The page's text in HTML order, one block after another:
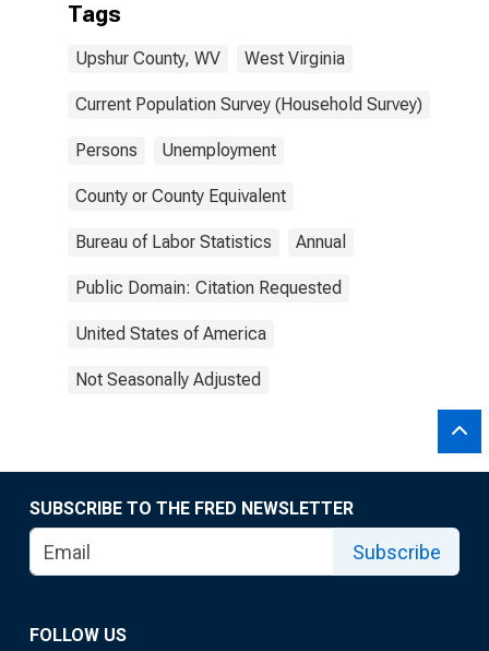
Tags
Upshur County, WV West Virginia
Current Population Survey (Household Survey)
Persons Unemployment
County or County Equivalent
Bureau of Labor Statistics Annual
Public Domain: Citation Requested
United States of America
Not Seasonally Adjusted
SUBSCRIBE TO THE FRED NEWSLETTER
Subscribe
FOLLOW US